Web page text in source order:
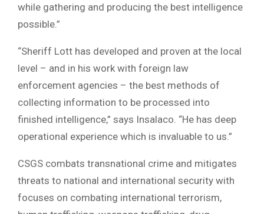
while gathering and producing the best intelligence
possible.”
“Sheriff Lott has developed and proven at the local
level – and in his work with foreign law
enforcement agencies – the best methods of
collecting information to be processed into
finished intelligence,” says Insalaco. “He has deep
operational experience which is invaluable to us.”
CSGS combats transnational crime and mitigates
threats to national and international security with
focuses on combating international terrorism,